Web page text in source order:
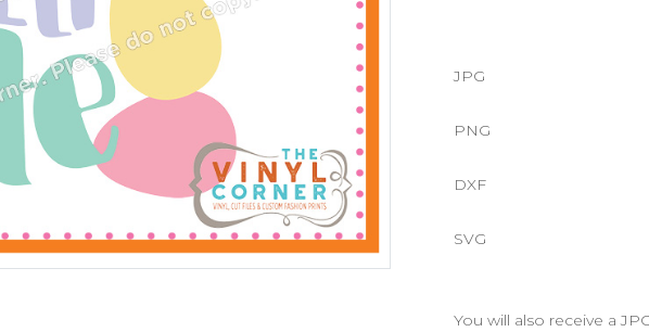
JPG
PNG
DXF
SVG
You will also receive a